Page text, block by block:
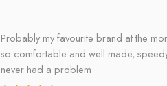
Probably my favourite brand at the
so comfortable and well made,
never had a problem